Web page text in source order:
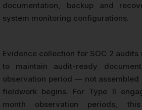
documentation, backup and
system monitoring configurations.
Evidence collection for SOC 2
to maintain audit-ready
observation period — not
fieldwork begins. For Type II
month observation periods,